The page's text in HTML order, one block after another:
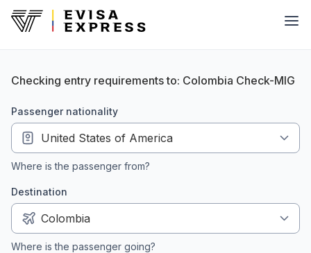
Checking entry requirements to: Colombia Check-MIG
passenger nationality
Where is the passenger from?
Destination
Where is the passenger going?